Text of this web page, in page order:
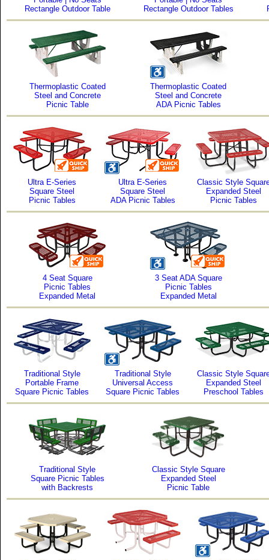
Rectangle Outdoor Table
Rectangle Outdoor Tables
Thermoplastic Coated
Steel and Concrete
Picnic Table
Thermoplastic Coated
Steel and Concrete
ADA Picnic Tables
Ultra E-Series
Square Steel
Picnic Tables
Ultra E-Series
Square Steel
ADA Picnic Tables
Classic Style
Expanded Steel
Picnic Tables
4 Seat Square
Picnic Tables
Expanded Metal
3 Seat ADA Square
Picnic Tables
Expanded Metal
Traditional Style
Portable Frame
Square Picnic Tables
Traditional Style
Universal Access
Square Picnic Tables
Classic Style
Expanded Steel
Preschool Tables
Traditional Style
Square Picnic Tables
with Backrests
Classic Style Square
Expanded Steel
Picnic Table